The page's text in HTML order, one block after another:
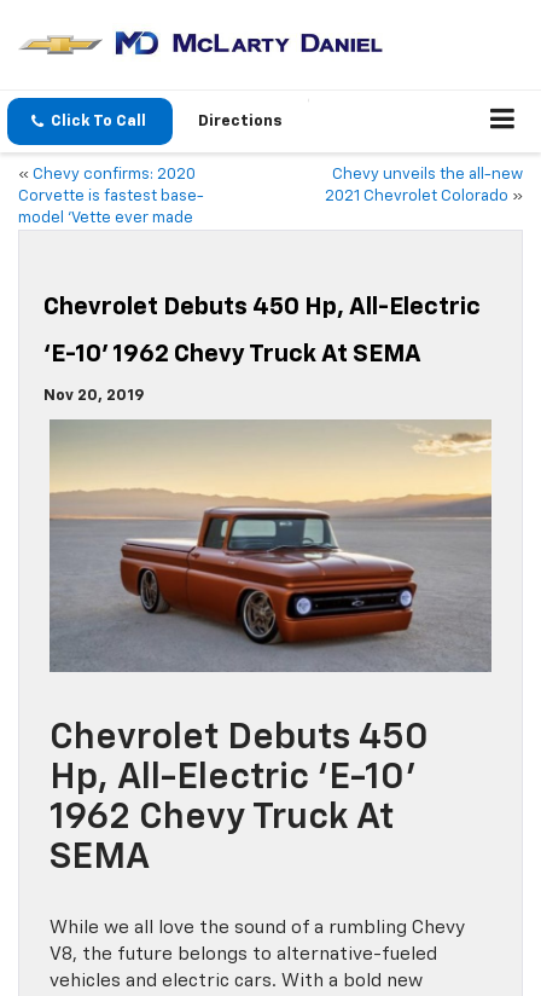
Click To Call Directions
« Chevy confirms: 2020
Corvette is fastest base-
model ‘Vette ever made
Chevy unveils the all-new
2021 Chevrolet Colorado »
Chevrolet Debuts 450 Hp, All-Electric
‘E-10’ 1962 Chevy Truck At SEMA
Nov 20, 2019
Chevrolet Debuts 450
Hp, All-Electric ‘E-10’
1962 Chevy Truck At
SEMA
While we all love the sound of a rumbling Chevy
V8, the future belongs to alternative-fueled
vehicles and electric cars. With a bold new